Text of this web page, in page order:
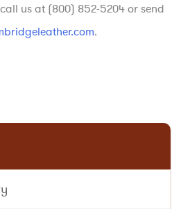
us at (800) 852-5204 or send
.